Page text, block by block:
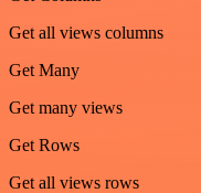
Get all views columns
Get Many
Get many views
Get Rows
Get all views rows